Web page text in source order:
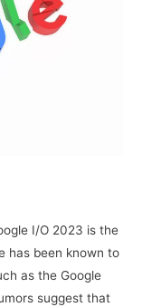
I/O 2023 is the
has been known to
as the Google
suggest that